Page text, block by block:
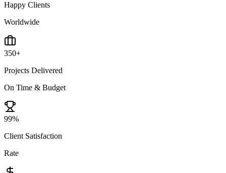
Happy Clients
Worldwide
350+
Projects Delivered
On Time & Budget
99%
Client Satisfaction
Rate